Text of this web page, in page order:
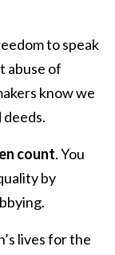
to speak
abuse of
knowwe
count. You
by
lives for the